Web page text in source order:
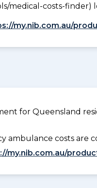
medical-costs-
my.nib.com.au/
for Queensland
ambulance costs are
my.nib.com.au/